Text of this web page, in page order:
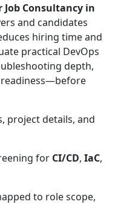
Job Consultancy in
and candidates
hiring time and
practical DevOps
depth,
project details, and
for CI/CD, IaC,
to role scope,